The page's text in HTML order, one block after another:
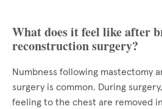
What does it feel like after
reconstruction surgery?
Numbness following mastectomy
surgery is common. During
feeling to the chest are removed